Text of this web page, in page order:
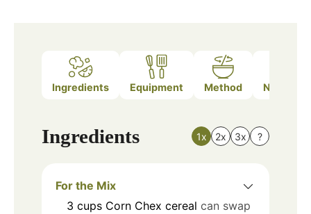
Ingredients Equipment Method Nutrition
Ingredients 1x 2x 3x ?
For the Mix
3 cups Corn Chex cereal can swap